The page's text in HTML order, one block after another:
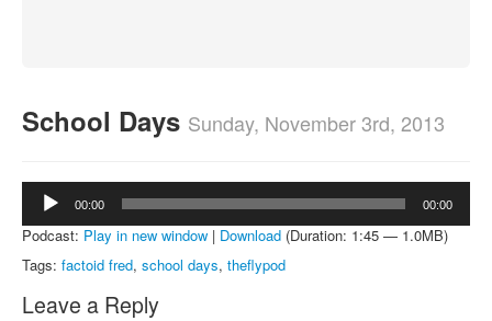
School Days Sunday, November 3rd, 2013
Audio
Player
00:00 00:00
Podcast: Play in new window | Download (Duration: 1:45 — 1.0MB)
Tags: factoid fred, school days, theflypod
Leave a Reply